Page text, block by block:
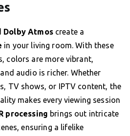
Dolby Atmoscreate a
in your living room. With these
colors are more vibrant,
audio is richer. Whether
TV shows, or IPTV content, the
makes every viewing session
processing brings out intricate
ensuring a lifelike